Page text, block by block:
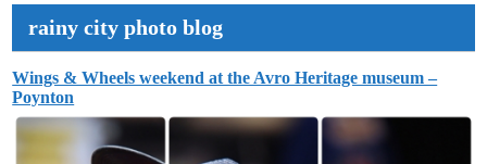
rainy city photo blog
Wings & Wheels weekend at the Avro Heritage museum –
Poynton